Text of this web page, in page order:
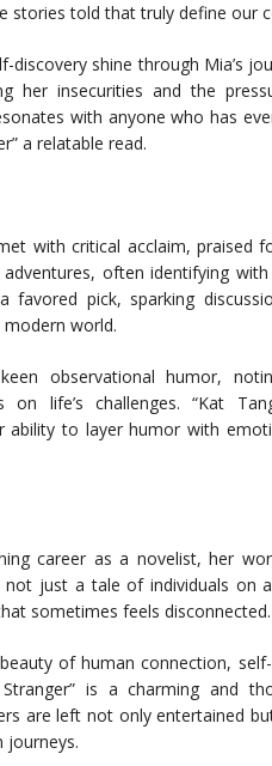
stories told that truly define our
shine through Mia’s
her insecurities and the
with anyone who has
a relatable read.
with critical acclaim,
often identifying
pick, sparking
world.
observational humor,
on life’s challenges. “Kat
to layer humor with
career as a novelist, her
not just a tale of individuals on
sometimes feels disconnected.
of human connection,
Stranger” is a charming and
are left not only entertained
journeys.